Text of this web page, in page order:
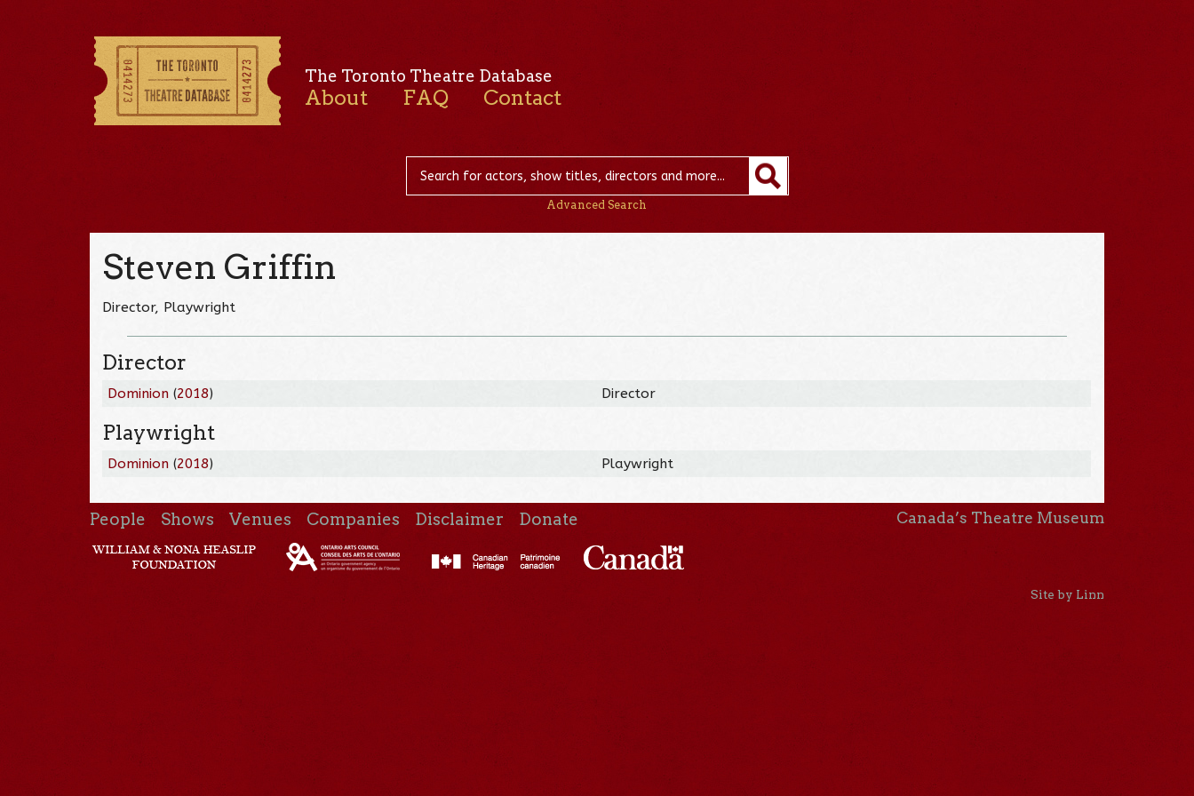
The Toronto Theatre Database
About FAQ Contact
Advanced Search
Steven Griffin
Director, Playwright
Director
Dominion (2018) Director
Playwright
Dominion (2018) Playwright
People Shows Venues Companies Disclaimer Donate Canada’s Theatre Museum
Site by Linn